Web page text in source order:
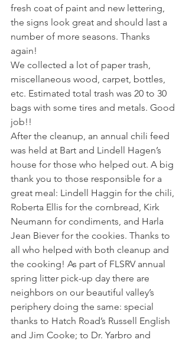
fresh coat of paint and new lettering,
the signs look great and should last a
number of more seasons. Thanks
again!
We collected a lot of paper trash,
miscellaneous wood, carpet, bottles,
etc. Estimated total trash was 20 to 30
bags with some tires and metals. Good
job!!
After the cleanup, an annual chili feed
was held at Bart and Lindell Hagen’s
house for those who helped out. A big
thank you to those responsible for a
great meal: Lindell Haggin for the chili,
Roberta Ellis for the cornbread, Kirk
Neumann for condiments, and Harla
Jean Biever for the cookies. Thanks to
all who helped with both cleanup and
the cooking! As part of FLSRV annual
spring litter pick-up day there are
neighbors on our beautiful valley’s
periphery doing the same: special
thanks to Hatch Road’s Russell English
and Jim Cooke; to Dr. Yarbro and